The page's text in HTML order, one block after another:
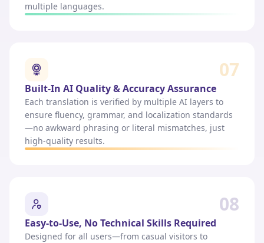
multiple languages.
07
Built-In AI Quality & Accuracy Assurance
Each translation is verified by multiple AI layers to
ensure fluency, grammar, and localization standards
—no awkward phrasing or literal mismatches, just
high-quality results.
08
Easy-to-Use, No Technical Skills Required
Designed for all users—from casual visitors to